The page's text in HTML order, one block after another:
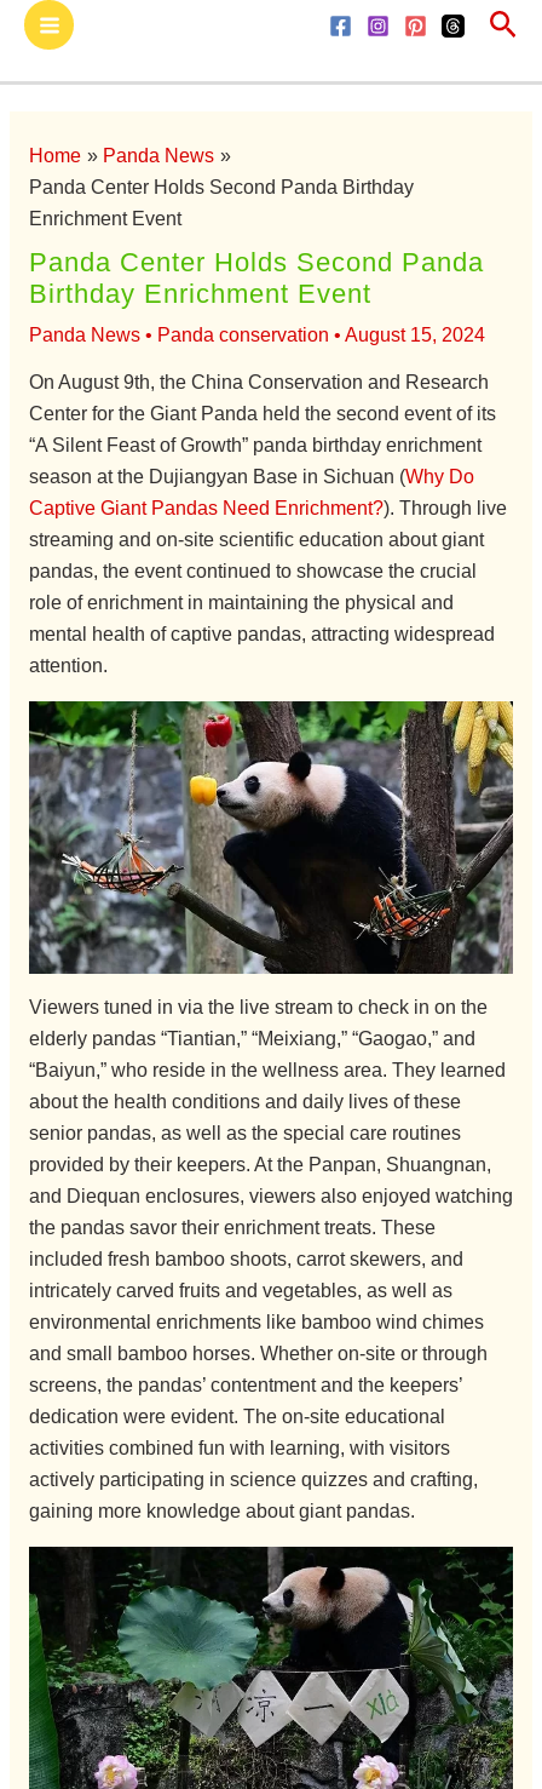
Skip
content
Main
Menu
Home
Panda News
Panda Center Holds Second Panda Birthday
Enrichment Event
Panda Center Holds Second Panda
Birthday Enrichment Event
Panda News• Panda conservation • August 15, 2024
On August 9th, the China Conservation and Research
Center for the Giant Panda held the second event of its
“A Silent Feast of Growth” panda birthday enrichment
season at the Dujiangyan Base in Sichuan (Why Do
Captive Giant Pandas Need Enrichment?). Through live
streaming and on-site scientific education about giant
pandas, the event continued to showcase the crucial
role of enrichment in maintaining the physical and
mental health of captive pandas, attracting widespread
attention.
Viewers tuned in via the live stream to check in on the
elderly pandas “Tiantian,” “Meixiang,” “Gaogao,” and
“Baiyun,” who reside in the wellness area. They learned
about the health conditions and daily lives of these
senior pandas, as well as the special care routines
provided by their keepers. At the Panpan, Shuangnan,
and Diequan enclosures, viewers also enjoyed watching
the pandas savor their enrichment treats. These
included fresh bamboo shoots, carrot skewers, and
intricately carved fruits and vegetables, as well as
environmental enrichments like bamboo wind chimes
and small bamboo horses. Whether on-site or through
screens, the pandas’ contentment and the keepers’
dedication were evident. The on-site educational
activities combined fun with learning, with visitors
actively participating in science quizzes and crafting,
gaining more knowledge about giant pandas.